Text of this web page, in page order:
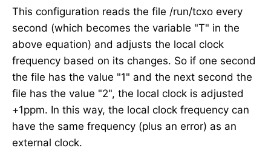
This configuration reads the file /run/tcxo every
second (which becomes the variable "T" in the
above equation) and adjusts the local clock
frequency based on its changes. So if one second
the file has the value "1" and the next second the
file has the value "2", the local clock is adjusted
+1ppm. In this way, the local clock frequency can
have the same frequency (plus an error) as an
external clock.